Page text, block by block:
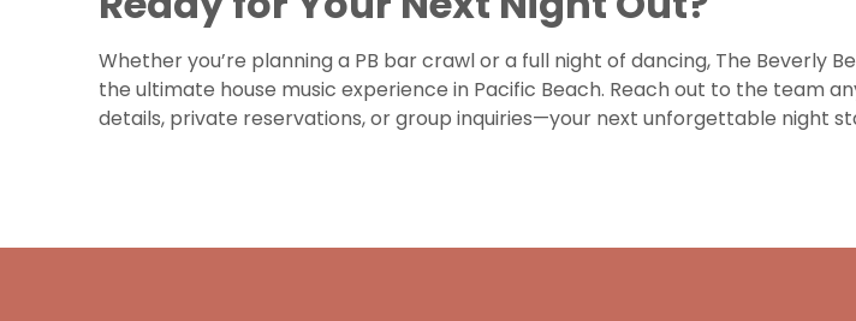
Whether you’re planning a PB bar crawl or a full night of dancing, The Beverly
the ultimate house music experience in Pacific Beach. Reach out to the team
details, private reservations, or group inquiries—your next unforgettable night